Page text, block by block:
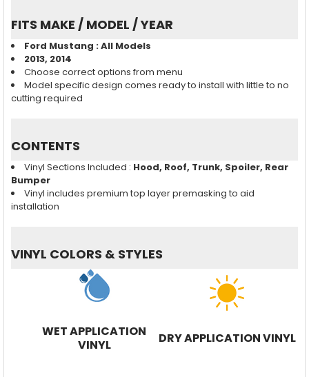
FITS MAKE / MODEL / YEAR
Ford Mustang : All Models
2013, 2014
Choose correct options from menu
Model specific design comes ready to install with little to no
cutting required
CONTENTS
Vinyl Sections Included : Hood, Roof, Trunk, Spoiler, Rear
Bumper
Vinyl includes premium top layer premasking to aid
installation
VINYL COLORS & STYLES
WET APPLICATION
VINYL
DRY APPLICATION VINYL